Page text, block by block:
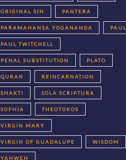
ORIGINAL SIN PANTERA
PARAMAHANSA YOGANANDA PAUL
PAUL TWITCHELL
PENAL SUBSTITUTION PLATO
QURAN REINCARNATION
SHAKTI SOLA SCRIPTURA
SOPHIA THEOTOKOS
VIRGIN MARY
VIRGIN OF GUADALUPE WISDOM
YAHWEH